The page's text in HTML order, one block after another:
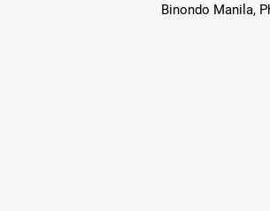
Binondo Manila,